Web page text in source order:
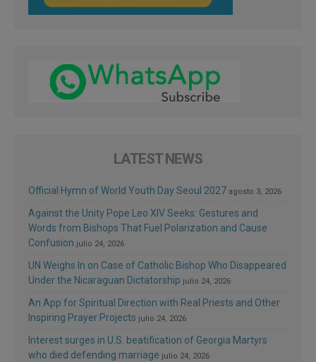
LATEST NEWS
Official Hymn of World Youth Day Seoul 2027 agosto 3, 2026
Against the Unity Pope Leo XIV Seeks: Gestures and
Words from Bishops That Fuel Polarization and Cause
Confusion julio 24, 2026
UN Weighs In on Case of Catholic Bishop Who Disappeared
Under the Nicaraguan Dictatorship julio 24, 2026
An App for Spiritual Direction with Real Priests and Other
Inspiring Prayer Projects julio 24, 2026
Interest surges in U.S. beatification of Georgia Martyrs
who died defending marriage julio 24, 2026